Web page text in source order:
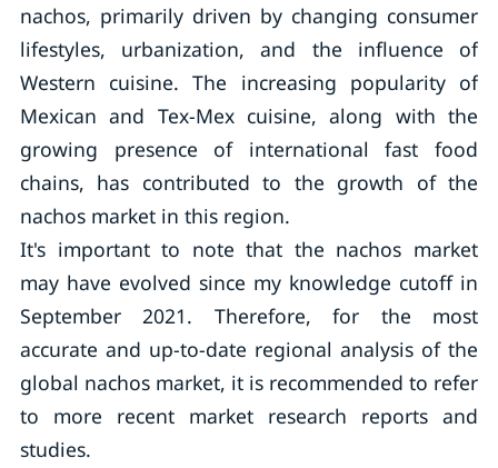
nachos, primarily driven by changing consumer
lifestyles, urbanization, and the influence of
Western cuisine. The increasing popularity of
Mexican and Tex-Mex cuisine, along with the
growing presence of international fast food
chains, has contributed to the growth of the
nachos market in this region.
It's important to note that the nachos market
may have evolved since my knowledge cutoff in
September 2021. Therefore, for the most
accurate and up-to-date regional analysis of the
global nachos market, it is recommended to refer
to more recent market research reports and
studies.